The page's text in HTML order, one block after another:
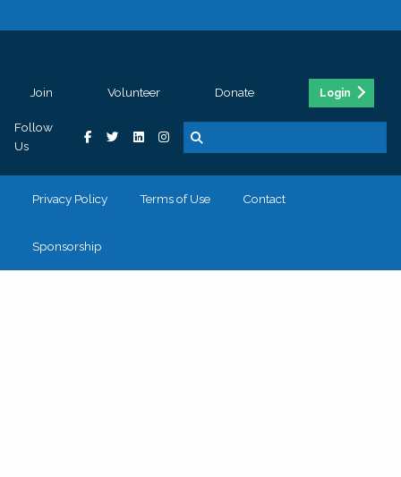
Join Volunteer Donate Login
Follow
Us
Privacy Policy Terms of Use Contact
Sponsorship